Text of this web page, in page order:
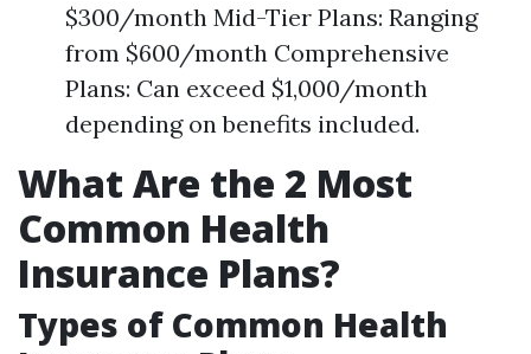
$300/month Mid-Tier Plans: Ranging
from $600/month Comprehensive
Plans: Can exceed $1,000/month
depending on benefits included.
What Are the 2 Most
Common Health
Insurance Plans?
Types of Common Health